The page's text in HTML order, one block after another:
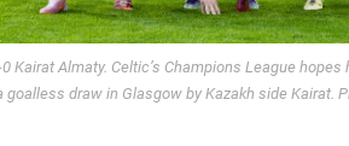
Kairat Almaty. Celtic’s Champions League
goalless draw in Glasgow by Kazakh side Kairat.